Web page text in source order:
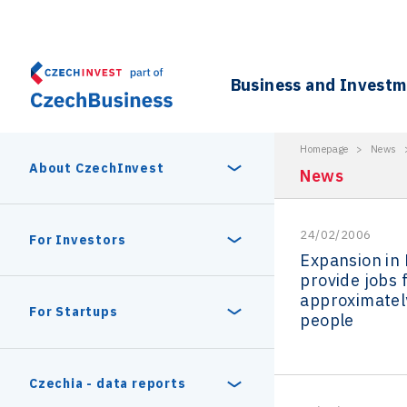
Business and
About CzechInvest
About Us
Internal projects
For Investors
Czech Semicon Days
Reasons to invest
For Startups
Technology incubation
Czechia - data reports
Homepage > News
News
24/02/2006
Expansion in
provide jobs
people